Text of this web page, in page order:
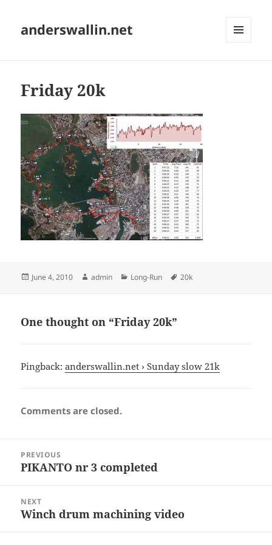
anderswallin.net
Friday 20k
Posted
June 4, 2010 Author
admin Categories
Long-Run Tags
20k
One thought on “Friday 20k”
Pingback:anderswallin.net › Sunday slow 21k
Comments are closed.
navigation
PREVIOUS
Previous
PIKANTO nr 3 completed
NEXT
Next
Winch drum machining video